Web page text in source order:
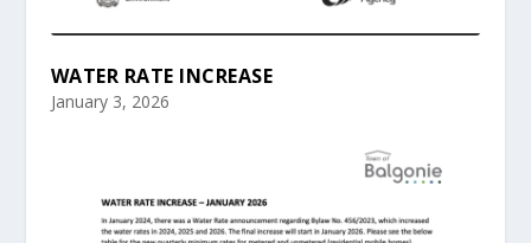
WATER RATE INCREASE
January 3, 2026